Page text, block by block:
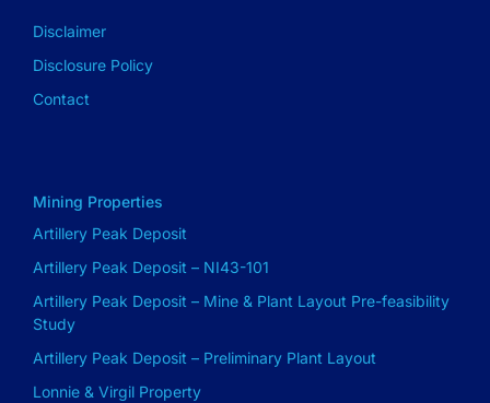
Disclaimer
Disclosure Policy
Contact
Mining Properties
Artillery Peak Deposit
Artillery Peak Deposit – NI43-101
Artillery Peak Deposit – Mine & Plant Layout Pre-feasibility
Study
Artillery Peak Deposit – Preliminary Plant Layout
Lonnie & Virgil Property